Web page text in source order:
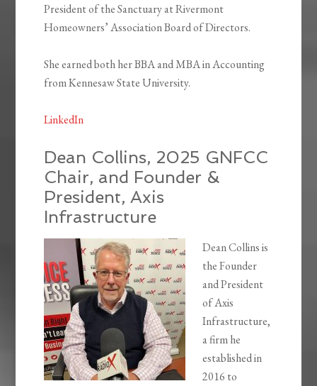
President of the Sanctuary at Rivermont
Homeowners’ Association Board of Directors.
She earned both her BBA and MBA in Accounting
from Kennesaw State University.
LinkedIn
Dean Collins, 2025 GNFCC
Chair, and Founder &
President, Axis
Infrastructure
Dean Collins is
the Founder
and President
of Axis
Infrastructure,
a firm he
established in
2016 to